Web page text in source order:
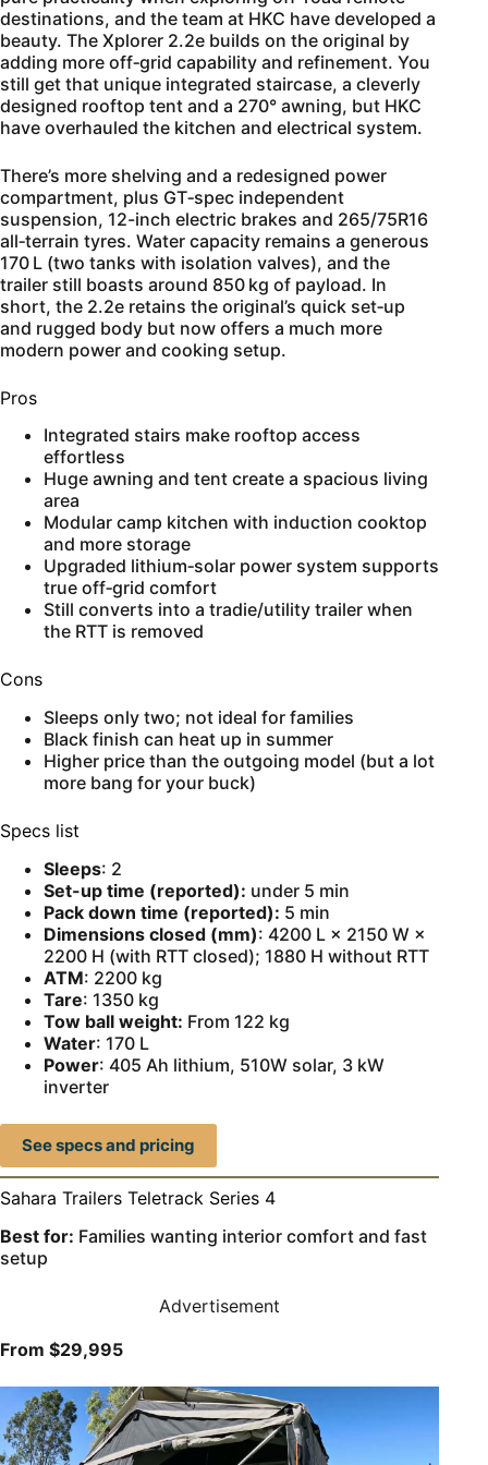
destinations, and the team at HKC have developed a
beauty. The Xplorer 2.2e builds on the original by
adding more off‑grid capability and refinement. You
still get that unique integrated staircase, a cleverly
designed rooftop tent and a 270° awning, but HKC
have overhauled the kitchen and electrical system.
There’s more shelving and a redesigned power
compartment, plus GT‑spec independent
suspension, 12-inch electric brakes and 265/75R16
all‑terrain tyres. Water capacity remains a generous
170 L (two tanks with isolation valves), and the
trailer still boasts around 850 kg of payload. In
short, the 2.2e retains the original’s quick set‑up
and rugged body but now offers a much more
modern power and cooking setup.
Pros
Integrated stairs make rooftop access
effortless
Huge awning and tent create a spacious living
area
Modular camp kitchen with induction cooktop
and more storage
Upgraded lithium‑solar power system supports
true off‑grid comfort
Still converts into a tradie/utility trailer when
the RTT is removed
Cons
Sleeps only two; not ideal for families
Black finish can heat up in summer
Higher price than the outgoing model (but a lot
more bang for your buck)
Specs list
Sleeps: 2
Set-up time (reported): under 5 min
Pack down time (reported): 5 min
Dimensions closed (mm): 4200 L × 2150 W ×
2200 H (with RTT closed); 1880 H without RTT
ATM: 2200 kg
Tare: 1350 kg
Tow ball weight: From 122 kg
Water: 170 L
Power: 405 Ah lithium, 510W solar, 3 kW
inverter
See specs and pricing
Sahara Trailers Teletrack Series 4
Best for: Families wanting interior comfort and fast
setup
Advertisement
From $29,995